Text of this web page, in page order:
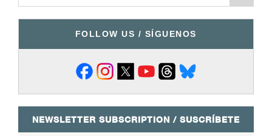
FOLLOW US / SÍGUENOS
NEWSLETTER SUBSCRIPTION / SUSCRÍBETE